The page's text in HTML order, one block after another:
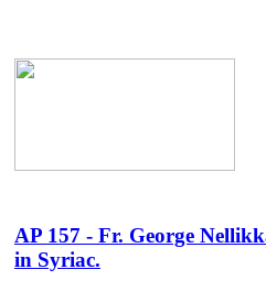
AP 157 - Fr. George
in Syriac.